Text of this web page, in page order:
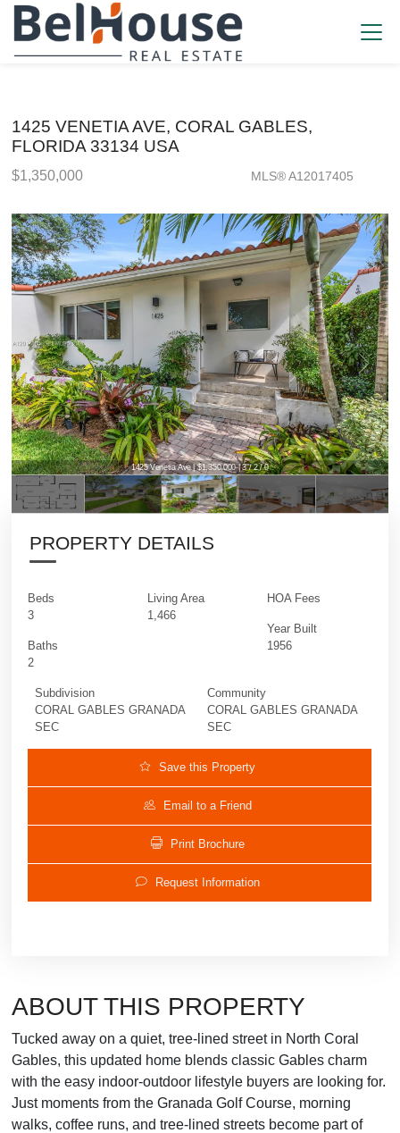
1425 VENETIA AVE, CORAL GABLES,
FLORIDA 33134 USA
$1,350,000 MLS® A12017405
1425 Venetia Ave | $1,350,000 | 3 / 2 / 0
PROPERTY DETAILS
Beds
3
Baths
2
Living Area
1,466
HOA Fees
Year Built
1956
Subdivision
CORAL GABLES GRANADA
SEC
Community
CORAL GABLES GRANADA
SEC
Save this Property
Email to a Friend
Print Brochure
Request Information
ABOUT THIS PROPERTY
Tucked away on a quiet, tree-lined street in North Coral
Gables, this updated home blends classic Gables charm
with the easy indoor-outdoor lifestyle buyers are looking for.
Just moments from the Granada Golf Course, morning
walks, coffee runs, and tree-lined streets become part of